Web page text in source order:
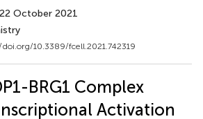
October 2021
10.3389/fcell.2021.742319
BRG1 Complex
Activation